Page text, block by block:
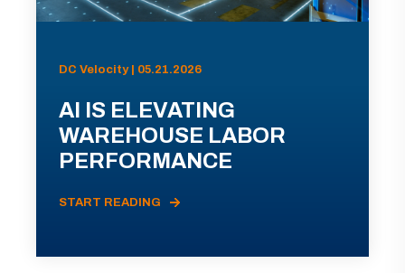
DC Velocity | 05.21.2026
AI IS ELEVATING
WAREHOUSE LABOR
PERFORMANCE
START READING